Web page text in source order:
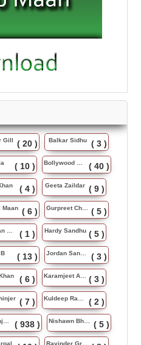
Gill ( 20 ) Balkar Sidhu ( 3 )
( 10 ) Bollywood Music ( 40 )
( 4 ) Geeta Zaildar ( 9 )
Maan ( 6 ) Gurpreet Chattha ( 5 )
Harbhajan Maan ( 1 ) Hardy Sandhu ( 5 )
( 13 ) Jordan Sandhu ( 3 )
( 6 ) Karamjeet Anmol ( 3 )
( 7 ) Kuldeep Rasila ( 2 )
Latest Punjabi Song ( 938 ) Nishawn Bhullar ( 5 )
Ravinder Grewal